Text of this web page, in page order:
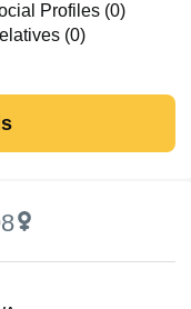
Profiles (0)
(0)